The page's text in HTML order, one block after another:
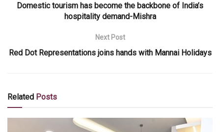
Domestic tourism has become the backbone of India’s
hospitality demand-Mishra
Next Post
Red Dot Representations joins hands with Mannai Holidays
Related Posts